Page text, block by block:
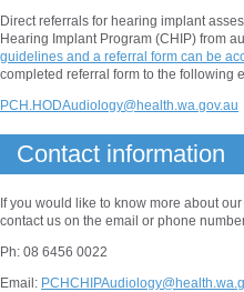
Direct referrals for hearing implant
Hearing Implant Program (CHIP) from
guidelines and a referral form can be
completed referral form to the following
PCH.HODAudiology@health.wa.gov.au
Contact information
If you would like to know more about
contact us on the email or phone
Ph: 08 6456 0022
Email: